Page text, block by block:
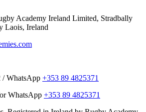
Academy Ireland Limited, Stradbally
Laois, Ireland
/ WhatsApp +353 89 4825371
WhatsApp +353 89 4825371